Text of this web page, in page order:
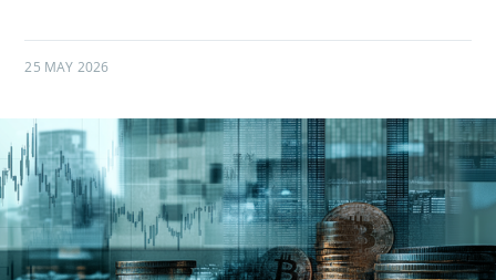
25 MAY 2026